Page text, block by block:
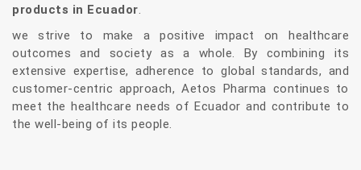
products in Ecuador.
we strive to make a positive impact on healthcare
outcomes and society as a whole. By combining its
extensive expertise, adherence to global standards, and
customer-centric approach, Aetos Pharma continues to
meet the healthcare needs of Ecuador and contribute to
the well-being of its people.